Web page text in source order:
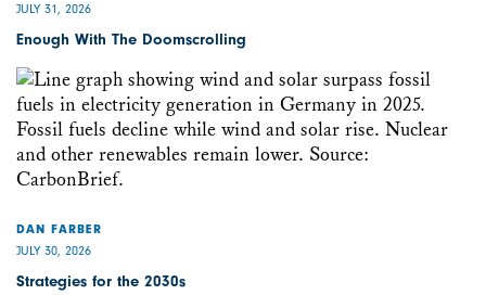
JULY 31, 2026
Enough With The Doomscrolling
DAN FARBER
JULY 30, 2026
Strategies for the 2030s